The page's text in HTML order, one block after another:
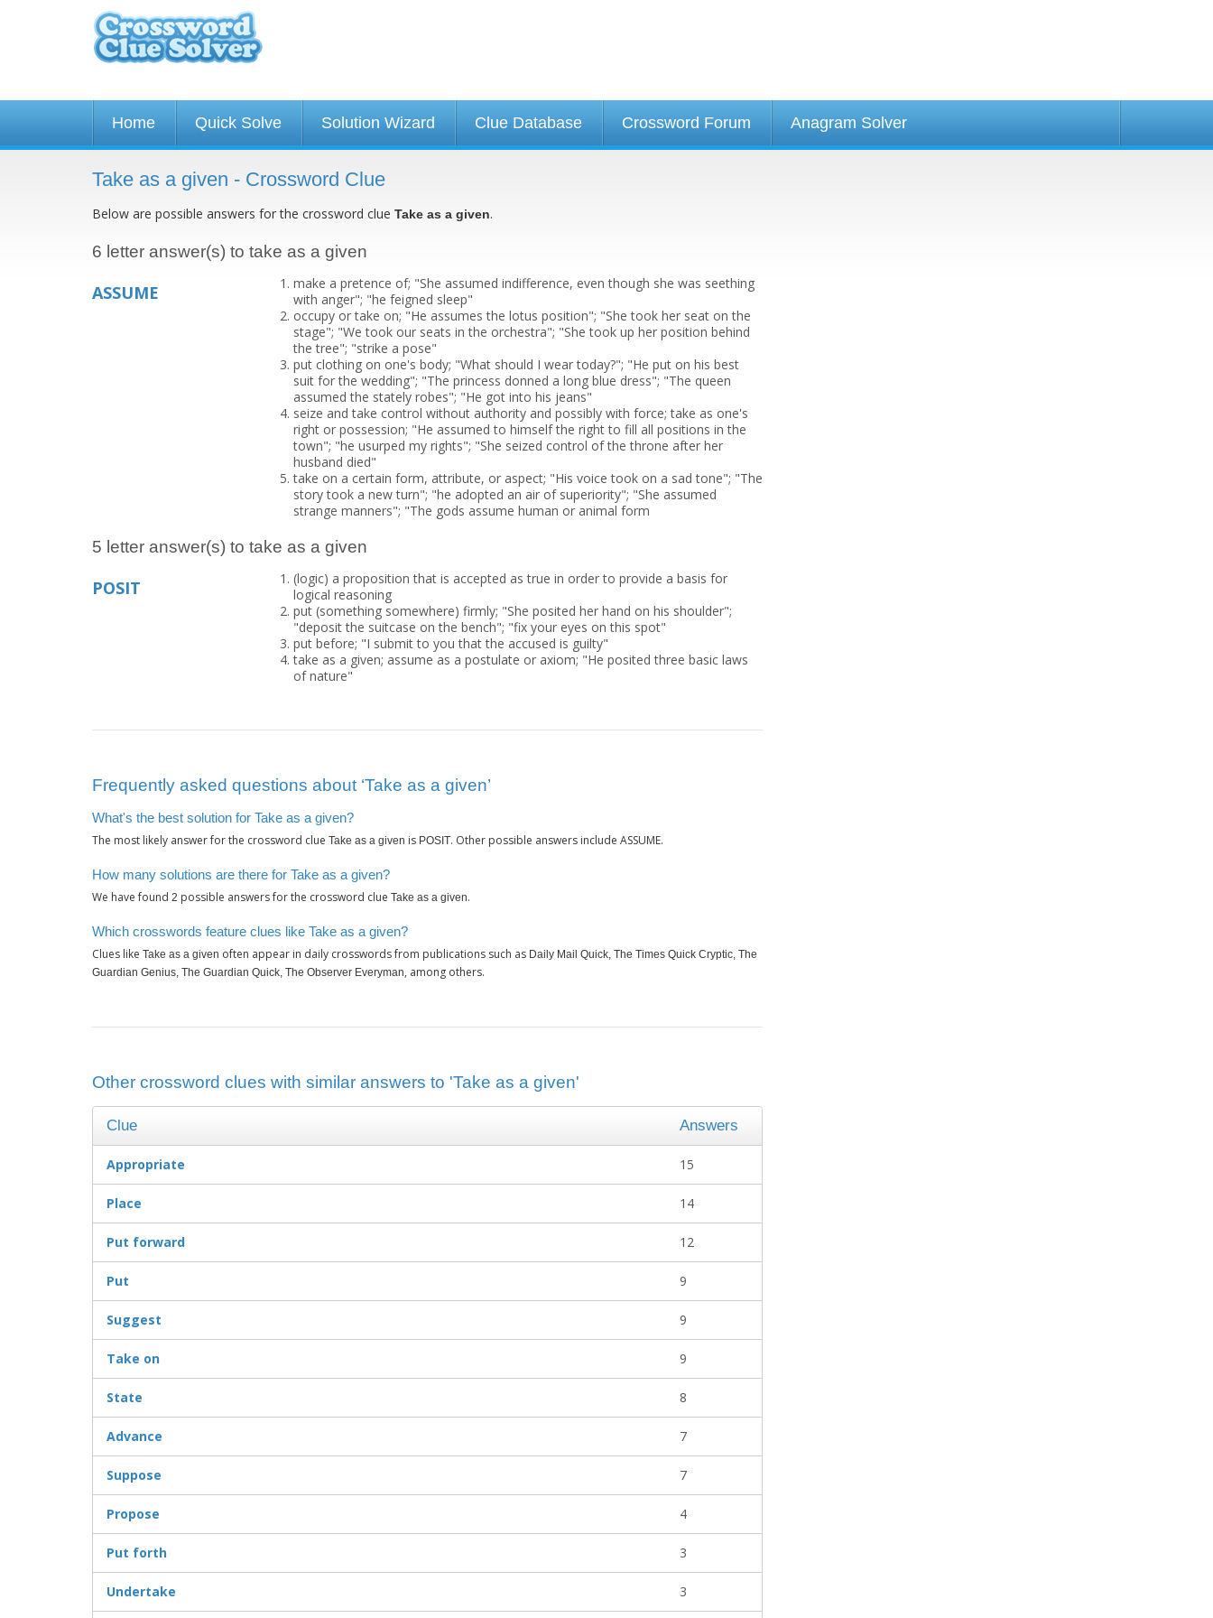
Home Quick Solve Solution Wizard Clue Database Crossword Forum Anagram Solver
Take as a given - Crossword Clue
Below are possible answers for the crossword clue Take as a given.
6 letter answer(s) to take as a given
ASSUME
make a pretence of; "She assumed indifference, even though she was seething
with anger"; "he feigned sleep"
occupy or take on; "He assumes the lotus position"; "She took her seat on the
stage"; "We took our seats in the orchestra"; "She took up her position behind
the tree"; "strike a pose"
put clothing on one's body; "What should I wear today?"; "He put on his best
suit for the wedding"; "The princess donned a long blue dress"; "The queen
assumed the stately robes"; "He got into his jeans"
seize and take control without authority and possibly with force; take as one's
right or possession; "He assumed to himself the right to fill all positions in the
town"; "he usurped my rights"; "She seized control of the throne after her
husband died"
take on a certain form, attribute, or aspect; "His voice took on a sad tone"; "The
story took a new turn"; "he adopted an air of superiority"; "She assumed
strange manners"; "The gods assume human or animal form
5 letter answer(s) to take as a given
POSIT
(logic) a proposition that is accepted as true in order to provide a basis for
logical reasoning
put (something somewhere) firmly; "She posited her hand on his shoulder";
"deposit the suitcase on the bench"; "fix your eyes on this spot"
put before; "I submit to you that the accused is guilty"
take as a given; assume as a postulate or axiom; "He posited three basic laws
of nature"
Frequently asked questions about ‘Take as a given’
What's the best solution for Take as a given?
The most likely answer for the crossword clue Take as a given is POSIT. Other possible answers include ASSUME.
How many solutions are there for Take as a given?
We have found 2 possible answers for the crossword clue Take as a given.
Which crosswords feature clues like Take as a given?
Clues like Take as a given often appear in daily crosswords from publications such as Daily Mail Quick, The Times Quick Cryptic, The
Guardian Genius, The Guardian Quick, The Observer Everyman, among others.
Other crossword clues with similar answers to 'Take as a given'
Clue Answers
Appropriate 15
Place 14
Put forward 12
Put 9
Suggest 9
Take on 9
State 8
Advance 7
Suppose 7
Propose 4
Put forth 3
Undertake 3